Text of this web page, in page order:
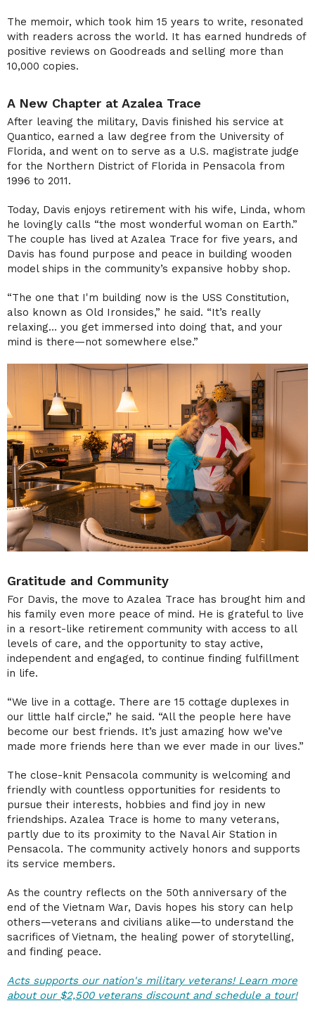
The memoir, which took him 15 years to write, resonated
with readers across the world. It has earned hundreds of
positive reviews on Goodreads and selling more than
10,000 copies.
A New Chapter at Azalea Trace
After leaving the military, Davis finished his service at
Quantico, earned a law degree from the University of
Florida, and went on to serve as a U.S. magistrate judge
for the Northern District of Florida in Pensacola from
1996 to 2011.
Today, Davis enjoys retirement with his wife, Linda, whom
he lovingly calls “the most wonderful woman on Earth.”
The couple has lived at Azalea Trace for five years, and
Davis has found purpose and peace in building wooden
model ships in the community’s expansive hobby shop.
“The one that I'm building now is the USS Constitution,
also known as Old Ironsides,” he said. “It’s really
relaxing… you get immersed into doing that, and your
mind is there—not somewhere else.”
Gratitude and Community
For Davis, the move to Azalea Trace has brought him and
his family even more peace of mind. He is grateful to live
in a resort-like retirement community with access to all
levels of care, and the opportunity to stay active,
independent and engaged, to continue finding fulfillment
in life.
“We live in a cottage. There are 15 cottage duplexes in
our little half circle,” he said. “All the people here have
become our best friends. It’s just amazing how we’ve
made more friends here than we ever made in our lives.”
The close-knit Pensacola community is welcoming and
friendly with countless opportunities for residents to
pursue their interests, hobbies and find joy in new
friendships. Azalea Trace is home to many veterans,
partly due to its proximity to the Naval Air Station in
Pensacola. The community actively honors and supports
its service members.
As the country reflects on the 50th anniversary of the
end of the Vietnam War, Davis hopes his story can help
others—veterans and civilians alike—to understand the
sacrifices of Vietnam, the healing power of storytelling,
and finding peace.
Acts supports our nation's military veterans! Learn more
about our $2,500 veterans discount and schedule a tour!